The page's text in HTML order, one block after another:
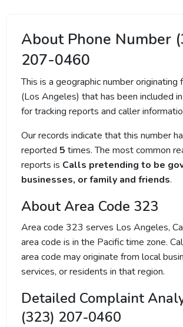
About Phone Number
207-0460
This is a geographic number originating
(Los Angeles) that has been included
for tracking reports and caller
Our records indicate that this number
reported 5 times. The most common
reports is Calls pretending to be
businesses, or family and friends.
About Area Code 323
Area code 323 serves Los Angeles,
area code is in the Pacific time zone.
area code may originate from local
services, or residents in that region.
Detailed Complaint
(323) 207-0460